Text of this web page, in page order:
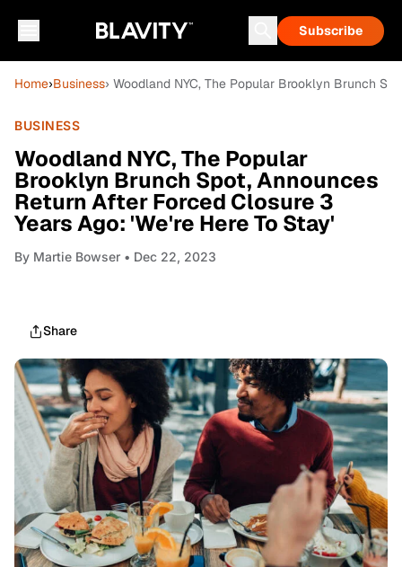
Subscribe
Home›Business› Woodland NYC, The Popular Brooklyn Brunch
BUSINESS
Woodland NYC, The Popular
Brooklyn Brunch Spot, Announces
Return After Forced Closure 3
Years Ago: 'We're Here To Stay'
By Martie Bowser • Dec 22, 2023
Share